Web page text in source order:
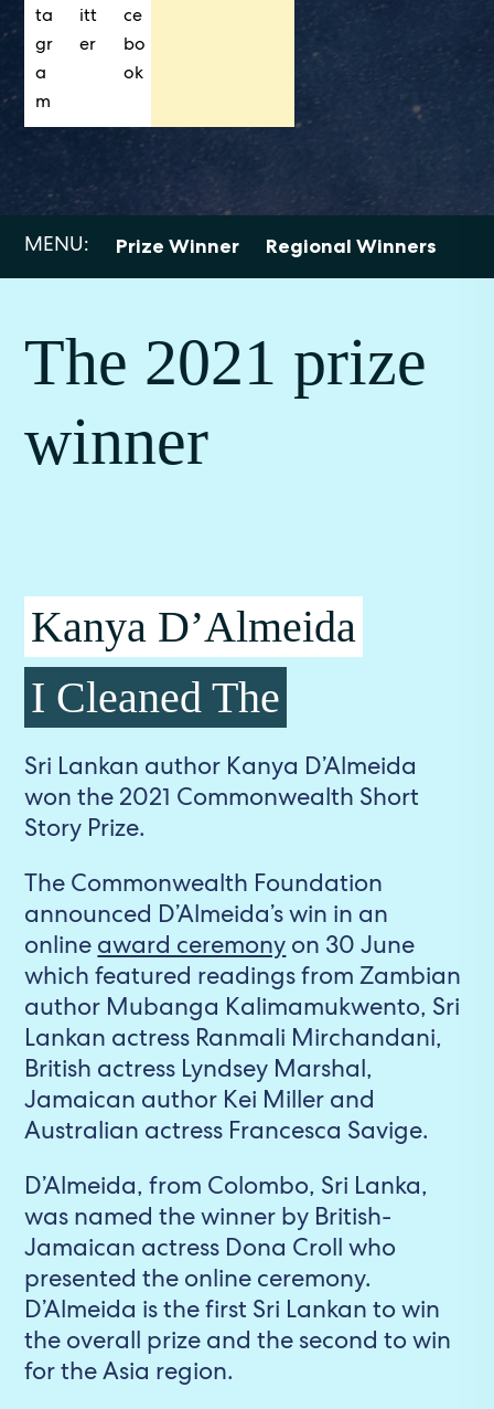
MENU: Prize Winner Regional Winners
The 2021 prize
winner
Kanya D’Almeida
I Cleaned The
Sri Lankan author Kanya D’Almeida
won the 2021 Commonwealth Short
Story Prize.
The Commonwealth Foundation
announced D’Almeida’s win in an
online award ceremony on 30 June
which featured readings from Zambian
author Mubanga Kalimamukwento, Sri
Lankan actress Ranmali Mirchandani,
British actress Lyndsey Marshal,
Jamaican author Kei Miller and
Australian actress Francesca Savige.
D’Almeida, from Colombo, Sri Lanka,
was named the winner by British-
Jamaican actress Dona Croll who
presented the online ceremony.
D’Almeida is the first Sri Lankan to win
the overall prize and the second to win
for the Asia region.